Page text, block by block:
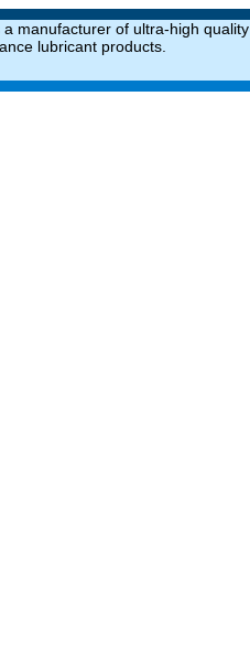
a manufacturer of ultra-high quality
lubricant products.